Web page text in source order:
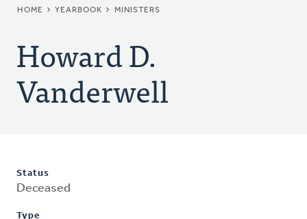
BREADCRUMB
HOME YEARBOOK MINISTERS
Howard D.
Vanderwell
Status
Deceased
Type